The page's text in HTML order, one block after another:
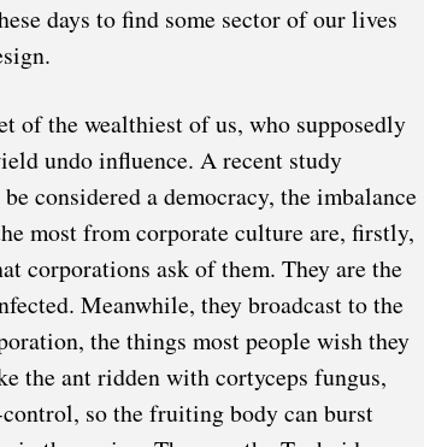
days to find some sector of our lives
of the wealthiest of us, who supposedly
undo influence. A recent study
considered a democracy, the imbalance
most from corporate culture are, firstly,
corporations ask of them. They are the
Meanwhile, they broadcast to the
the things most people wish they
the ant ridden with cortyceps fungus,
so the fruiting body can burst